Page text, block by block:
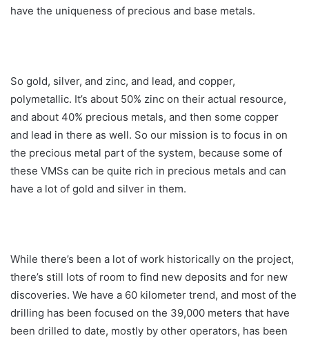
have the uniqueness of precious and base metals.
So gold, silver, and zinc, and lead, and copper,
polymetallic. It’s about 50% zinc on their actual resource,
and about 40% precious metals, and then some copper
and lead in there as well. So our mission is to focus in on
the precious metal part of the system, because some of
these VMSs can be quite rich in precious metals and can
have a lot of gold and silver in them.
While there’s been a lot of work historically on the project,
there’s still lots of room to find new deposits and for new
discoveries. We have a 60 kilometer trend, and most of the
drilling has been focused on the 39,000 meters that have
been drilled to date, mostly by other operators, has been